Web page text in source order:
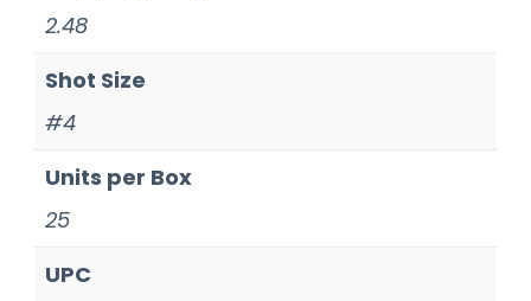
2.48
Shot Size
#4
Units per Box
25
UPC